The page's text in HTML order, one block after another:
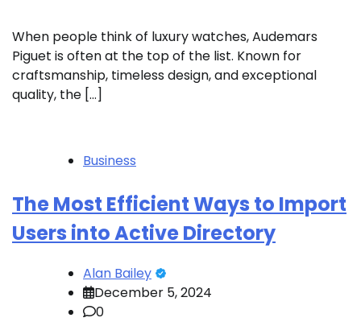
When people think of luxury watches, Audemars
Piguet is often at the top of the list. Known for
craftsmanship, timeless design, and exceptional
quality, the […]
Business
The Most Efficient Ways to Import
Users into Active Directory
Alan Bailey
December 5, 2024
0